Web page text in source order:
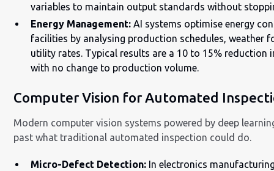
variables to maintain output standards without
Energy Management: AI systems optimise energy
facilities by analysing production schedules, weather
utility rates. Typical results are a 10 to 15% reduction
with no change to production volume.
Computer Vision for Automated
Modern computer vision systems powered by deep
past what traditional automated inspection could do.
Micro-Defect Detection: In electronics